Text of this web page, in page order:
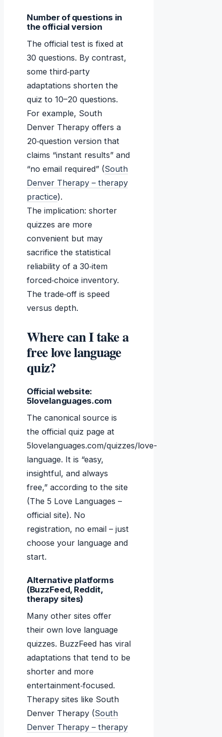
Number of questions in
the official version
The official test is fixed at
30 questions. By contrast,
some third‑party
adaptations shorten the
quiz to 10–20 questions.
For example, South
Denver Therapy offers a
20‑question version that
claims “instant results” and
“no email required” (South
Denver Therapy – therapy
practice).
The implication: shorter
quizzes are more
convenient but may
sacrifice the statistical
reliability of a 30‑item
forced‑choice inventory.
The trade‑off is speed
versus depth.
Where can I take a
free love language
quiz?
Official website:
5lovelanguages.com
The canonical source is
the official quiz page at
5lovelanguages.com/quizzes/love-
language. It is “easy,
insightful, and always
free,” according to the site
(The 5 Love Languages –
official site). No
registration, no email – just
choose your language and
start.
Alternative platforms
(BuzzFeed, Reddit,
therapy sites)
Many other sites offer
their own love language
quizzes. BuzzFeed has viral
adaptations that tend to be
shorter and more
entertainment‑focused.
Therapy sites like South
Denver Therapy (South
Denver Therapy – therapy